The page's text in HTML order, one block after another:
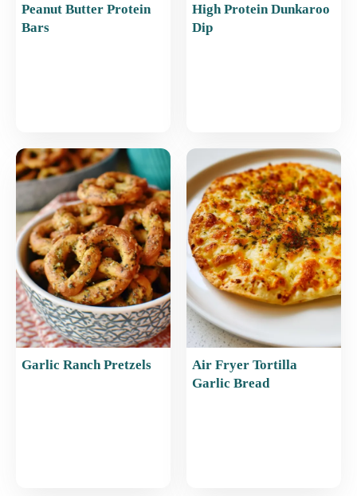
Peanut Butter Protein
Bars
High Protein Dunkaroo
Dip
Garlic Ranch Pretzels
Air Fryer Tortilla
Garlic Bread